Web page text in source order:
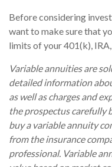
Before considering
want to make sure that
limits of your 401(k),
Variable annuities are
detailed information
as well as charges and
the prospectus carefully
buy a variable annuity
from the insurance
professional. Variable